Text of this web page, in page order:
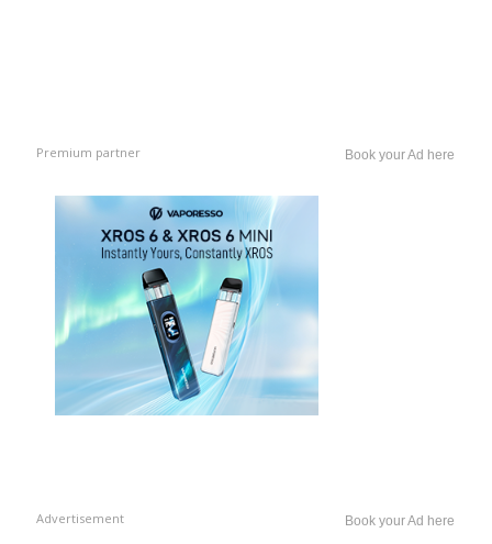
Premium partner Book your Ad here
Advertisement Book your Ad here